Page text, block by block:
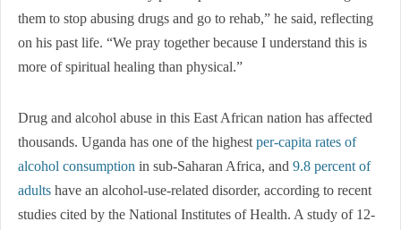
them to stop abusing drugs and go to rehab,” he said, reflecting
on his past life. “We pray together because I understand this is
more of spiritual healing than physical.”
Drug and alcohol abuse in this East African nation has affected
thousands. Uganda has one of the highest per-capita rates of
alcohol consumption in sub-Saharan Africa, and 9.8 percent of
adults have an alcohol-use-related disorder, according to recent
studies cited by the National Institutes of Health. A study of 12-